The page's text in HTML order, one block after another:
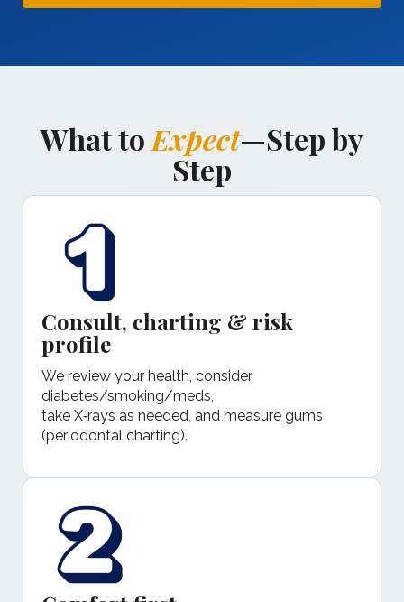
What to Expect—Step by
Step
Consult, charting & risk
profile
We review your health, consider
diabetes/smoking/meds,
take X‑rays as needed, and measure gums
(periodontal charting).